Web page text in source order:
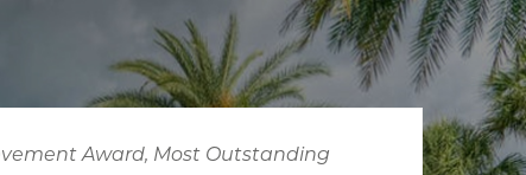
JUTAis more organized than the usual